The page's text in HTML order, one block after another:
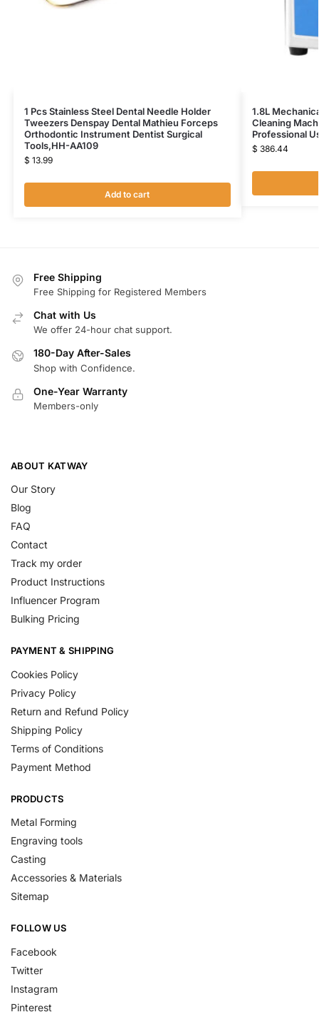
1 Pcs Stainless Steel Dental Needle Holder
Tweezers Denspay Dental Mathieu Forceps
Orthodontic Instrument Dentist Surgical
Tools,HH-AA109
$ 13.99
Add to cart
1.8L
Cleaning
Professional
$ 386.44
Free Shipping
Free Shipping for Registered Members
Chat with Us
We offer 24-hour chat support.
180-Day After-Sales
Shop with Confidence.
One-Year Warranty
Members-only
ABOUT KATWAY
Our Story
Blog
FAQ
Contact
Track my order
Product Instructions
Influencer Program
Bulking Pricing
PAYMENT & SHIPPING
Cookies Policy
Privacy Policy
Return and Refund Policy
Shipping Policy
Terms of Conditions
Payment Method
PRODUCTS
Metal Forming
Engraving tools
Casting
Accessories & Materials
Sitemap
FOLLOW US
Facebook
Twitter
Instagram
Pinterest